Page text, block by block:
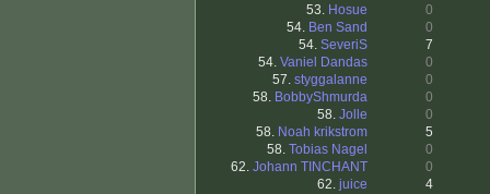
53. Hosue
0
54. Ben Sand
0
54. SeveriS
7
54. Vaniel Dandas
0
57. styggalanne
0
58. BobbyShmurda
0
58. Jolle
0
58. Noah krikstrom
5
58. Tobias Nagel
0
62. Johann TINCHANT
0
62. juice 4